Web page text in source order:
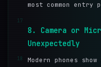
most common entry
17
8. Camera or
Unexpectedly
18
Modern phones